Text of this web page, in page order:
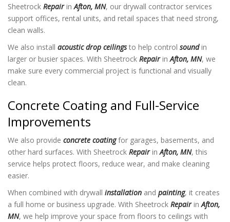
Sheetrock RepairinAfton, MN, our drywall contractor services
support offices, rental units, and retail spaces that need strong,
clean walls.
We also install acoustic drop ceilingsto help control soundin
larger or busier spaces. With Sheetrock RepairinAfton, MN, we
make sure every commercial project is functional and visually
clean.
Concrete Coating and Full-Service
Improvements
We also provide concrete coatingfor garages, basements, and
other hard surfaces. With Sheetrock RepairinAfton, MN, this
service helps protect floors, reduce wear, and make cleaning
easier.
When combined with drywall installation and painting, it creates
a full home or business upgrade. With Sheetrock RepairinAfton,
MN, we help improve your space from floors to ceilings with